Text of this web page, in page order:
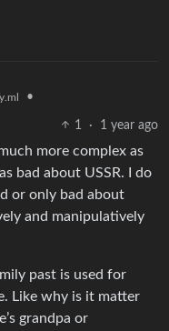
•
1 · 1 year ago
more complex as
bad about USSR. I do
or only bad about
and manipulatively
past is used for
Like why is it matter
grandpa or